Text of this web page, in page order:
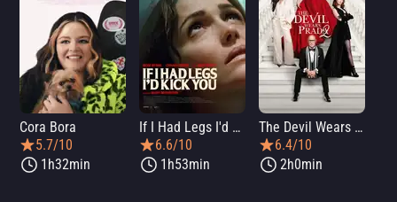
Cora Bora
5.7/10
1h32min
If I Had Legs I'd Kick You
6.6/10
1h53min
The Devil Wears Prada 2
6.4/10
2h0min